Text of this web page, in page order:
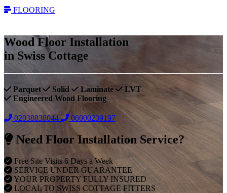
FLOORING
Wood Floor Installation
in Swiss Cottage
Parquet Solid Laminate
LVT
Engineered Wood Flooring
02038838044 08000239197
Need Floor Installation Service?
Free Site Visits 6 Days a Week
SERVICE UNDER GUARANTEE
YOUR PROPERTY FULLY INSURED
LOCAL TO SWISS COTTAGE FITTERS